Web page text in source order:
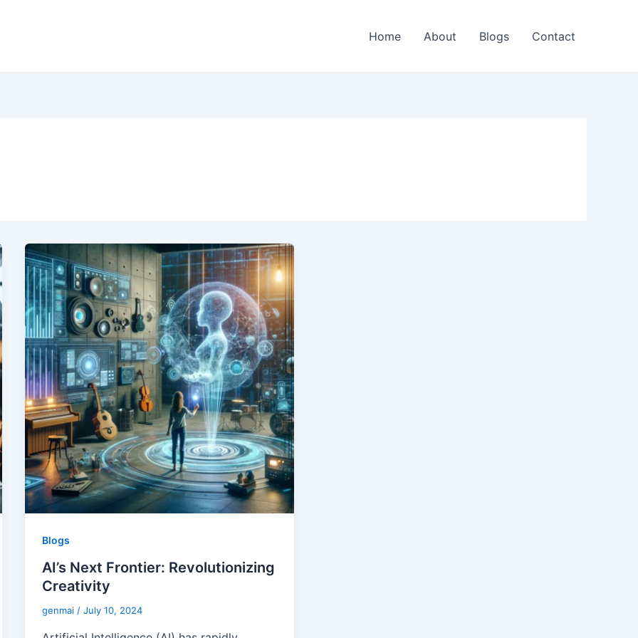
Home About Blogs Contact
Blogs
AI’s Next Frontier: Revolutionizing
Creativity
genmai / July 10, 2024